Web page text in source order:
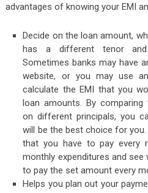
advantages of knowing your EMI
Decide on the loan amount,
has a different tenor
Sometimes banks may have
website, or you may use
calculate the EMI that you
loan amounts. By
on different principals, you
will be the best choice for
that you have to pay every
monthly expenditures and see
to pay the set amount every
Helps you plan out your